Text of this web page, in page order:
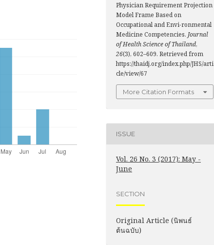
Physician Requirement Projection
Model Frame Based on
Occupational and Envi-ronmental
Medicine Competencies. Journal
of Health Science of Thailand,
26(3), 602–609. Retrieved from
https://thaidj.org/index.php/JHS/arti
cle/view/67
More Citation Formats
ISSUE
Vol. 26 No. 3 (2017): May -
June
SECTION
Original Article (นิพนธ์
ต้นฉบับ)